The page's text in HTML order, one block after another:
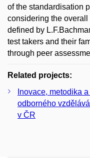
of the standardisation
considering the
defined by
test takers and their
through peer
Related projects:
Inovace, metodika
odborného
v ČR